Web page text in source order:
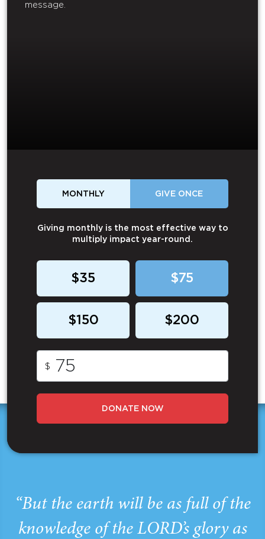
message.
MONTHLY GIVE ONCE
Giving monthly is the most effective way to
multiply impact year-round.
$35 $75
$150 $200
$
DONATE NOW
“But the earth will be as full of the
knowledge of the LORD’s glory as